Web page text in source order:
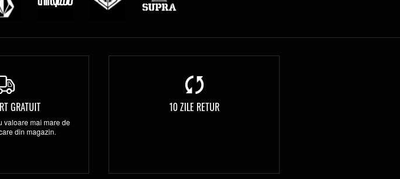
GRATUIT
valoare mai mare de
din magazin.
10 ZILE RETUR